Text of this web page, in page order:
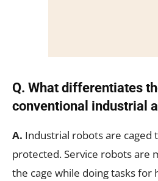
Q. What differentiates
conventional industrial
A. Industrial robots are caged
protected. Service robots are
the cage while doing tasks for